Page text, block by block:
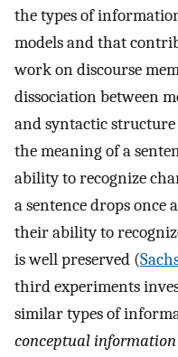
the types of
models and that
work on discourse
dissociation between
and syntactic
the meaning of a
ability to recognize
a sentence drops once
their ability to
is well preserved (
third experiments
similar types of
conceptual information